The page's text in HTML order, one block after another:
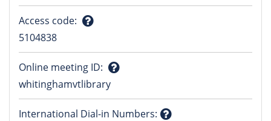
mark
Access code:
mark
5104838
Online meeting ID:
mark
whitinghamvtlibrary
International Dial-in Numbers: